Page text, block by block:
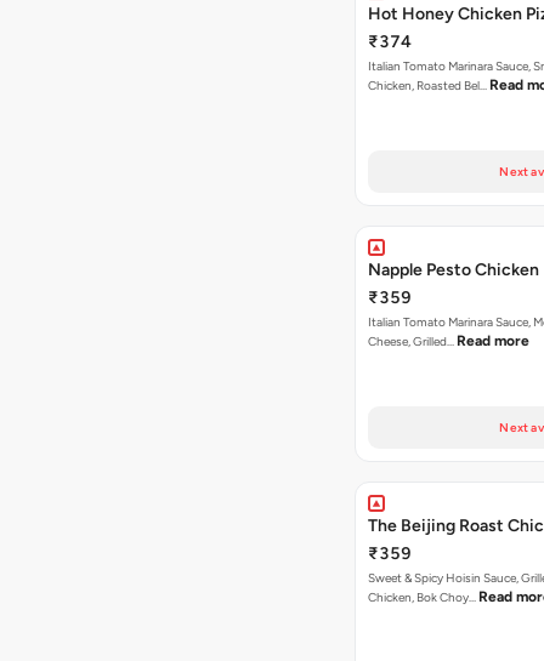
Hot Honey Chicken
₹374
Italian Tomato Marinara Sauce,
Chicken, Roasted Bel… Read
Next
Napple Pesto Chicken
₹359
Italian Tomato Marinara Sauce,
Cheese, Grilled… Read more
Next
The Beijing Roast
₹359
Sweet & Spicy Hoisin Sauce,
Chicken, Bok Choy… Read